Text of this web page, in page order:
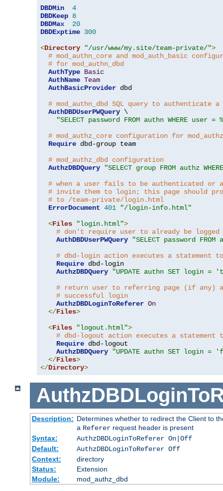
DBDMin
4
DBDKeep 8
DBDMax
20
DBDExptime 300
<Directory "/usr/www/my.site/team-private/">
# mod_authn_core and mod_auth_basic
# for mod_authn_dbd
AuthType Basic
AuthName Team
AuthBasicProvider dbd
# mod_authn_dbd SQL query to authenticate
AuthDBDUserPWQuery \
"SELECT password FROM authn WHERE
# mod_authz_core configuration for
Require dbd-group team
# mod_authz_dbd configuration
AuthzDBDQuery
"SELECT group FROM authz
# when a user fails to be authenticated or
# invite them to login; this page should
# to /team-private/login.html
ErrorDocument 401
"/login-info.html"
<Files "login.html">
# don't require user to already be
AuthDBDUserPWQuery
"SELECT password
# dbd-login action executes a statement
Require dbd-login
AuthzDBDQuery
"UPDATE authn SET login =
# return user to referring page (if any)
# successful login
AuthzDBDLoginToReferer On
</Files>
<Files "logout.html">
# dbd-logout action executes a statement
Require dbd-logout
AuthzDBDQuery
"UPDATE authn SET login =
</Files>
</Directory>
Description: Determines whether to redirect the Client to
a Refererrequest header is present
Syntax:
AuthzDBDLoginToReferer On|Off
Default:
AuthzDBDLoginToReferer Off
Context:
directory
Status:
Extension
Module:
mod_authz_dbd